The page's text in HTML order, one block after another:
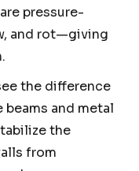
pressure-
and rot—giving
the difference
and metal
the
from